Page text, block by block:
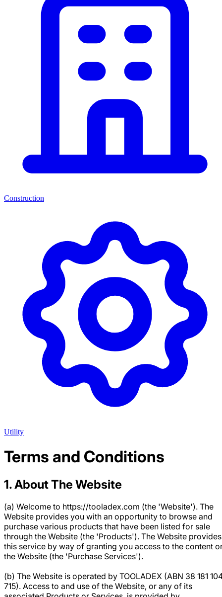
Construction
Utility
Terms and Conditions
1. About The Website
(a) Welcome to https://tooladex.com (the 'Website'). The
Website provides you with an opportunity to browse and
purchase various products that have been listed for sale
through the Website (the 'Products'). The Website provides
this service by way of granting you access to the content
the Website (the 'Purchase Services').
(b) The Website is operated by TOOLADEX (ABN 38 181
715). Access to and use of the Website, or any of its